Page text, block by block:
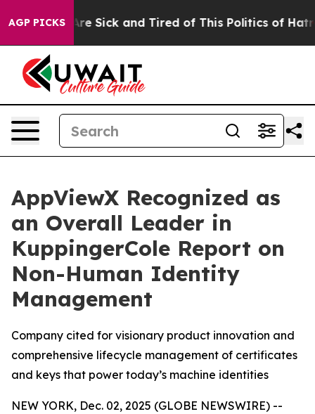
AGP PICKSAre Sick and Tired of This Politics of Hatred”
AppViewX Recognized as
an Overall Leader in
KuppingerCole Report on
Non-Human Identity
Management
Company cited for visionary product innovation and
comprehensive lifecycle management of certificates
and keys that power today’s machine identities
NEW YORK, Dec. 02, 2025 (GLOBE NEWSWIRE) --